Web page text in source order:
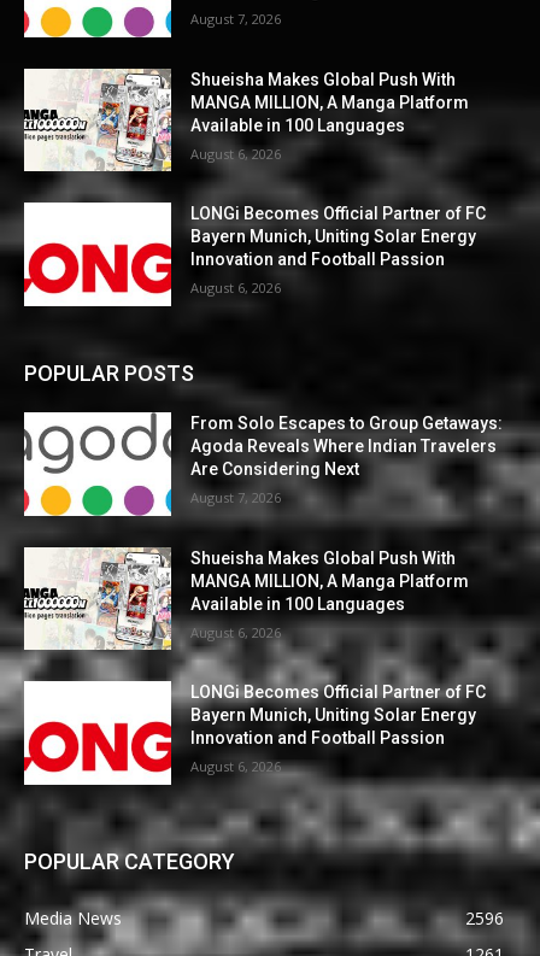
August 7, 2026
Shueisha Makes Global Push With
MANGA MILLION, A Manga Platform
Available in 100 Languages
August 6, 2026
LONGi Becomes Official Partner of FC
Bayern Munich, Uniting Solar Energy
Innovation and Football Passion
August 6, 2026
POPULAR POSTS
From Solo Escapes to Group Getaways:
Agoda Reveals Where Indian Travelers
Are Considering Next
August 7, 2026
Shueisha Makes Global Push With
MANGA MILLION, A Manga Platform
Available in 100 Languages
August 6, 2026
LONGi Becomes Official Partner of FC
Bayern Munich, Uniting Solar Energy
Innovation and Football Passion
August 6, 2026
POPULAR CATEGORY
Media News
2596